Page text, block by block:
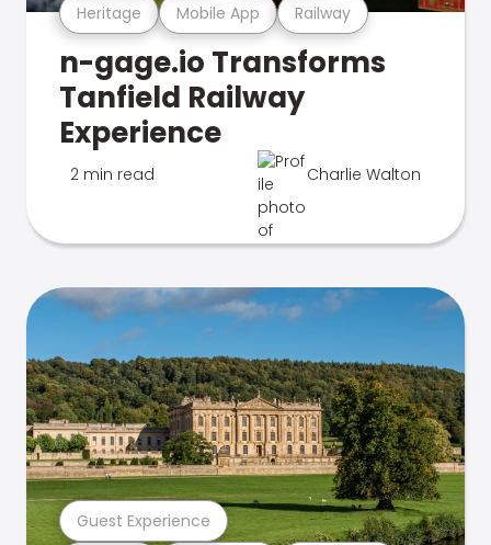
Heritage Mobile App Railway
n-gage.io Transforms
Tanfield Railway
Experience
2 min read Charlie Walton
Guest Experience